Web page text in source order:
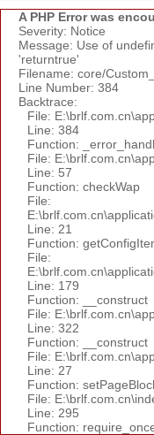
A PHP Error was
Severity: Notice
Message: Use of
'returntrue'
Filename: core/
Line Number: 384
Backtrace:
File:
Line: 384
Function:
File:
Line: 57
Function: checkWap
File:
Line: 21
Function:
File:
Line: 179
Function: __construct
File:
Line: 322
Function: __construct
File:
Line: 27
Function:
File:
Line: 295
Function: